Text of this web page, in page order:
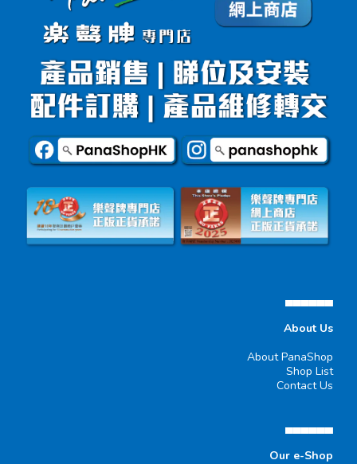
▄▄▄▄▄▄
About Us
About PanaShop
Shop List
Contact Us
▄▄▄▄▄▄
Our e-Shop